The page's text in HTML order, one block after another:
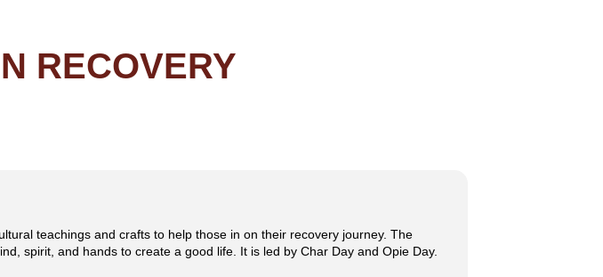
RECOVERY
teachings and crafts to help those in on their recovery journey. The
spirit, and hands to create a good life. It is led by Char Day and Opie Day.